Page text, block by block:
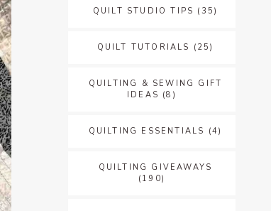
QUILT STUDIO TIPS (35)
QUILT TUTORIALS (25)
QUILTING & SEWING GIFT
IDEAS (8)
QUILTING ESSENTIALS (4)
QUILTING GIVEAWAYS
(190)